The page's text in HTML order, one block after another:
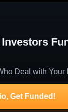
Deal with Your
Get Funded!